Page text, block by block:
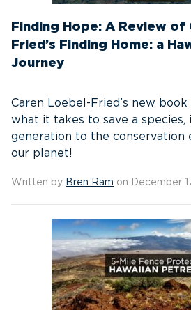
Finding Hope: A Review of
Fried’s Finding Home: a
Journey
Caren Loebel-Fried’s new
what it takes to save a species,
generation to the conservation
our planet!
Written by Bren Ram on December